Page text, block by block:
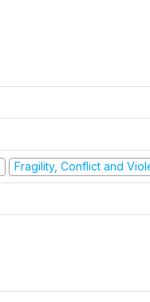
Fragility, Conflict and